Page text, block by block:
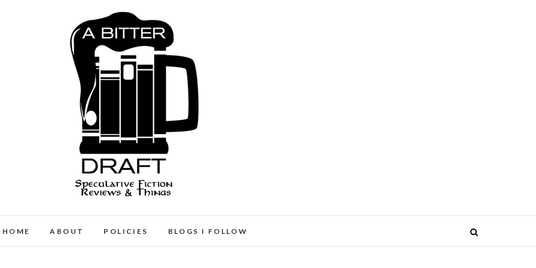
Bitter Draft
HOME ABOUT POLICIES BLOGS I FOLLOW